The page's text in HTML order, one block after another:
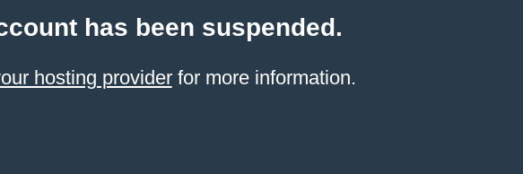
has been suspended.
hosting providerfor more information.